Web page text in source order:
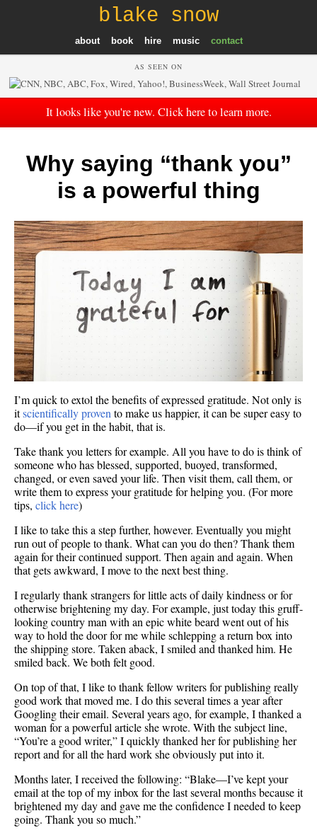
blake snow
about book hire music contact
AS SEEN ON
It looks like you're new. Click here to learn more.
Why saying “thank you”
is a powerful thing
I’m quick to extol the benefits of expressed gratitude. Not only is
itscientifically proven to make us happier, it can be super easy to
do—if you get in the habit, that is.
Take thank you letters for example. All you have to do is think of
someone who has blessed, supported, buoyed, transformed,
changed, or even saved your life. Then visit them, call them, or
write them to express your gratitude for helping you. (For more
tips, click here)
I like to take this a step further, however. Eventually you might
run out of people to thank. What can you do then? Thank them
again for their continued support. Then again and again. When
that gets awkward, I move to the next best thing.
I regularly thank strangers for little acts of daily kindness or for
otherwise brightening my day. For example, just today this gruff-
looking country man with an epic white beard went out of his
way to hold the door for me while schlepping a return box into
the shipping store. Taken aback, I smiled and thanked him. He
smiled back. We both felt good.
On top of that, I like to thank fellow writers for publishing really
good work that moved me. I do this several times a year after
Googling their email. Several years ago, for example, I thanked a
woman for a powerful article she wrote. With the subject line,
“You’re a good writer,” I quickly thanked her for publishing her
report and for all the hard work she obviously put into it.
Months later, I received the following: “Blake—I’ve kept your
email at the top of my inbox for the last several months because it
brightened my day and gave me the confidence I needed to keep
going. Thank you so much.”